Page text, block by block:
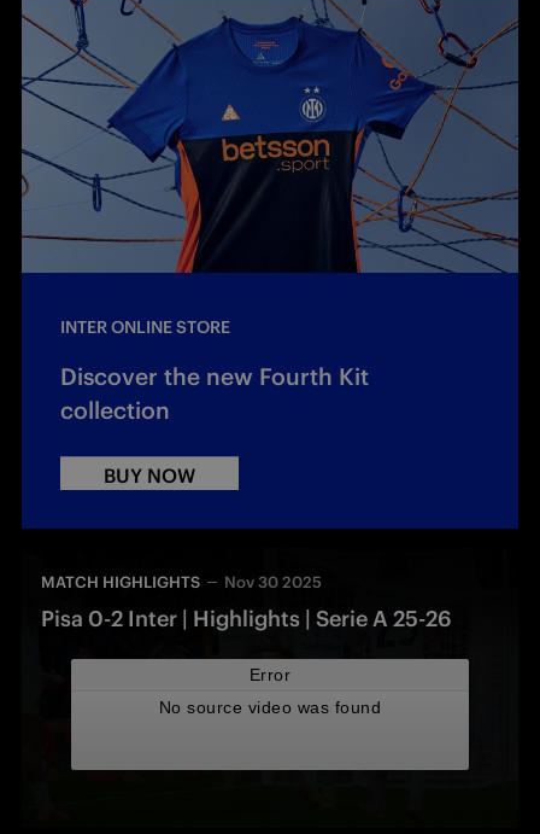
INTER ONLINE STORE
Discover the new Fourth Kit
collection
BUY NOW
MATCH HIGHLIGHTS Nov 30 2025
Pisa 0-2 Inter | Highlights | Serie A 25-26